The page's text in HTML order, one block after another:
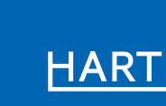
content